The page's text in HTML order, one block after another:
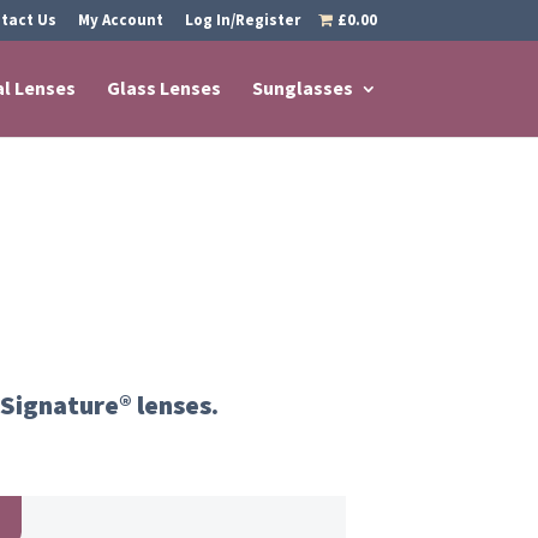
Us My Account Log In/Register £0.00
Lenses Glass Lenses Sunglasses
lenses.